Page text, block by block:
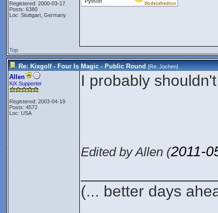
Registered: 2000-03-17
Posts: 6380
Loc: Stuttgart, Germany
Top
Re: Kixgolf - Four Is Magic - Public Round [Re:Jochen]
Allen
KiX Supporter
Registered: 2003-04-19
Posts: 4572
Loc: USA
I probably
Edited by Allen (2011-
(... better days